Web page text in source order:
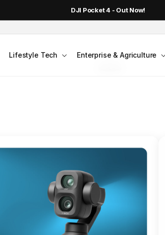
DJI Pocket 4 - Out Now!
Lifestyle Tech Enterprise & Agriculture